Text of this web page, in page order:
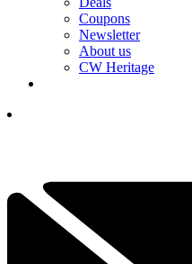
Coupons
Newsletter
About us
CW Heritage